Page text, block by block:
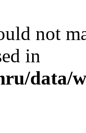
not
in
data/